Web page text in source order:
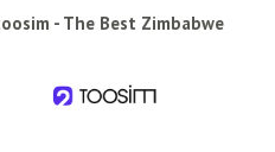
- The Best Zimbabwe